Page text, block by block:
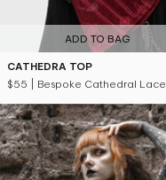
ADD TO BAG
CATHEDRA TOP
$55 | Bespoke Cathedral Lace